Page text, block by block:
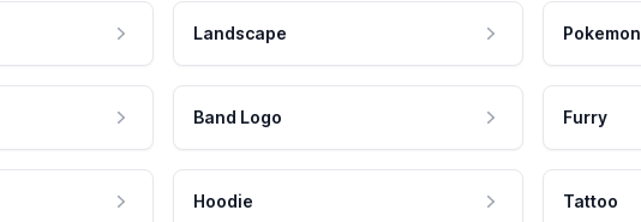
Landscape Pokemon
Band Logo Furry
Hoodie Tattoo